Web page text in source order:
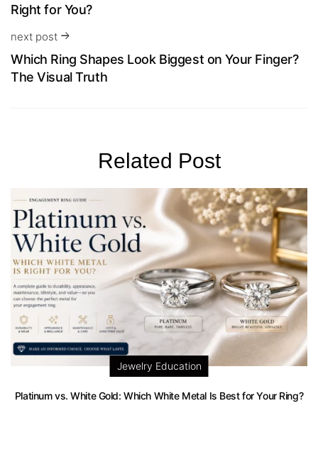
Right for You?
next post
Which Ring Shapes Look Biggest on Your Finger?
The Visual Truth
Related Post
Jewelry Education
Platinum vs. White Gold: Which White Metal Is Best for Your Ring?